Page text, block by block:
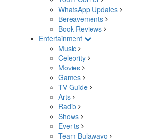
WhatsApp Updates
Bereavements
Book Reviews
Entertainment
Music
Celebrity
Movies
Games
TV Guide
Arts
Radio
Shows
Events
Team Bulawayo